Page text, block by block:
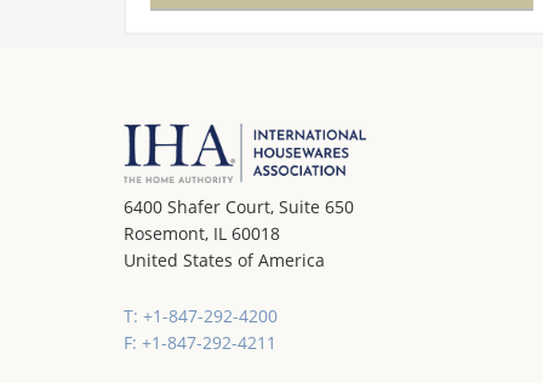
6400 Shafer Court, Suite 650
Rosemont, IL 60018
United States of America
T: +1-847-292-4200
F: +1-847-292-4211